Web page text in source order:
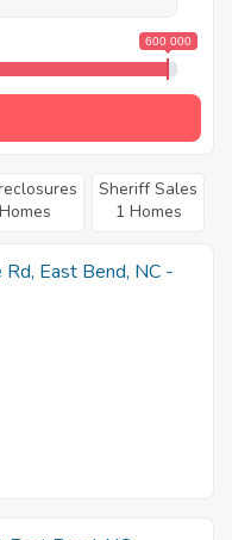
600 000
Sheriff Sales
1 Homes